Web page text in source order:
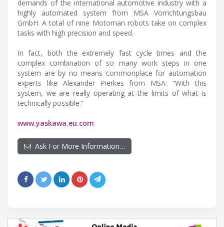
demands of the international automotive industry with a
highly automated system from MSA Vorrichtungsbau
GmbH. A total of nine Motoman robots take on complex
tasks with high precision and speed.
In fact, both the extremely fast cycle times and the
complex combination of so many work steps in one
system are by no means commonplace for automation
experts like Alexander Pierkes from MSA: “With this
system, we are really operating at the limits of what is
technically possible.”
www.yaskawa.eu.com
Ask For More Information…